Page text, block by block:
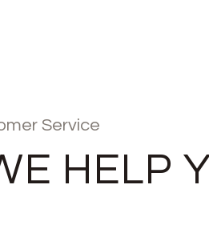
Service
HELP